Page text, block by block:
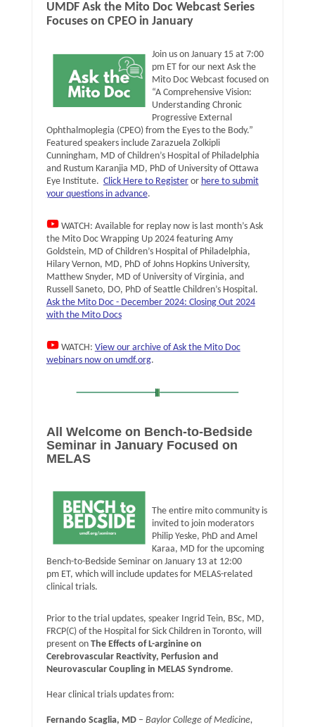
UMDF Ask the Mito Doc Webcast Series
Focuses on CPEO in January
Join us on January 15 at 7:00
pm ET for our next Ask the
Mito Doc Webcast focused on
“A Comprehensive Vision:
Understanding Chronic
Progressive External
Ophthalmoplegia (CPEO) from the Eyes to the Body.”
Featured speakers include Zarazuela Zolkipli
Cunningham, MD of Children’s Hospital of Philadelphia
and Rustum Karanjia MD, PhD of University of Ottawa
Eye Institute. Click Here to Registeror here to submit
your questions in advance.
WATCH: Available for replay now is last month’s Ask
the Mito Doc Wrapping Up 2024 featuring Amy
Goldstein, MD of Children’s Hospital of Philadelphia,
Hilary Vernon, MD, PhD of Johns Hopkins University,
Matthew Snyder, MD of University of Virginia, and
Russell Saneto, DO, PhD of Seattle Children’s Hospital.
Ask the Mito Doc - December 2024: Closing Out 2024
with the Mito Docs
WATCH: View our archive of Ask the Mito Doc
webinars now on umdf.org.
All Welcome on Bench-to-Bedside
Seminar in January Focused on
MELAS
The entire mito community is
invited to join moderators
Philip Yeske, PhD and Amel
Karaa, MD for the upcoming
Bench-to-Bedside Seminar on January 13 at 12:00
pm ET, which will include updates for MELAS-related
clinical trials.
Prior to the trial updates, speaker Ingrid Tein, BSc, MD,
FRCP(C) of the Hospital for Sick Children in Toronto, will
present on The Effects of L-arginine on
Cerebrovascular Reactivity, Perfusion and
Neurovascular Coupling in MELAS Syndrome.
Hear clinical trials updates from:
Fernando Scaglia, MD – Baylor College of Medicine,